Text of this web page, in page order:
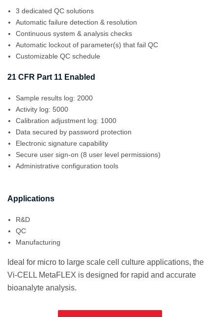
3 dedicated QC solutions
Automatic failure detection & resolution
Continuous system & analysis checks
Automatic lockout of parameter(s) that fail QC
Customizable QC schedule
21 CFR Part 11 Enabled
Sample results log: 2000
Activity log: 5000
Calibration adjustment log: 1000
Data secured by password protection
Electronic signature capability
Secure user sign-on (8 user level permissions)
Administrative configuration tools
Applications
R&D
QC
Manufacturing
Ideal for micro to large scale cell culture applications, the
Vi-CELL MetaFLEX is designed for rapid and accurate
bioanalyte analysis.